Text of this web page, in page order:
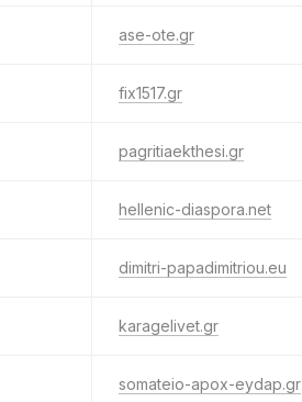
ase-ote.gr
fix1517.gr
pagritiaekthesi.gr
hellenic-diaspora.net
dimitri-papadimitriou.eu
karagelivet.gr
somateio-apox-eydap.gr